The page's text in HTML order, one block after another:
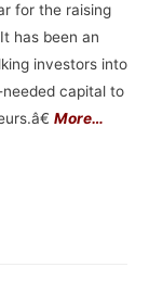
for the raising
has been an
investors into
capital to
More…